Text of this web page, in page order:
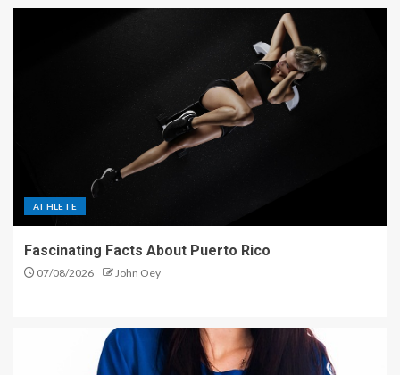
ATHLETE
Fascinating Facts About Puerto Rico
07/08/2026 John Oey